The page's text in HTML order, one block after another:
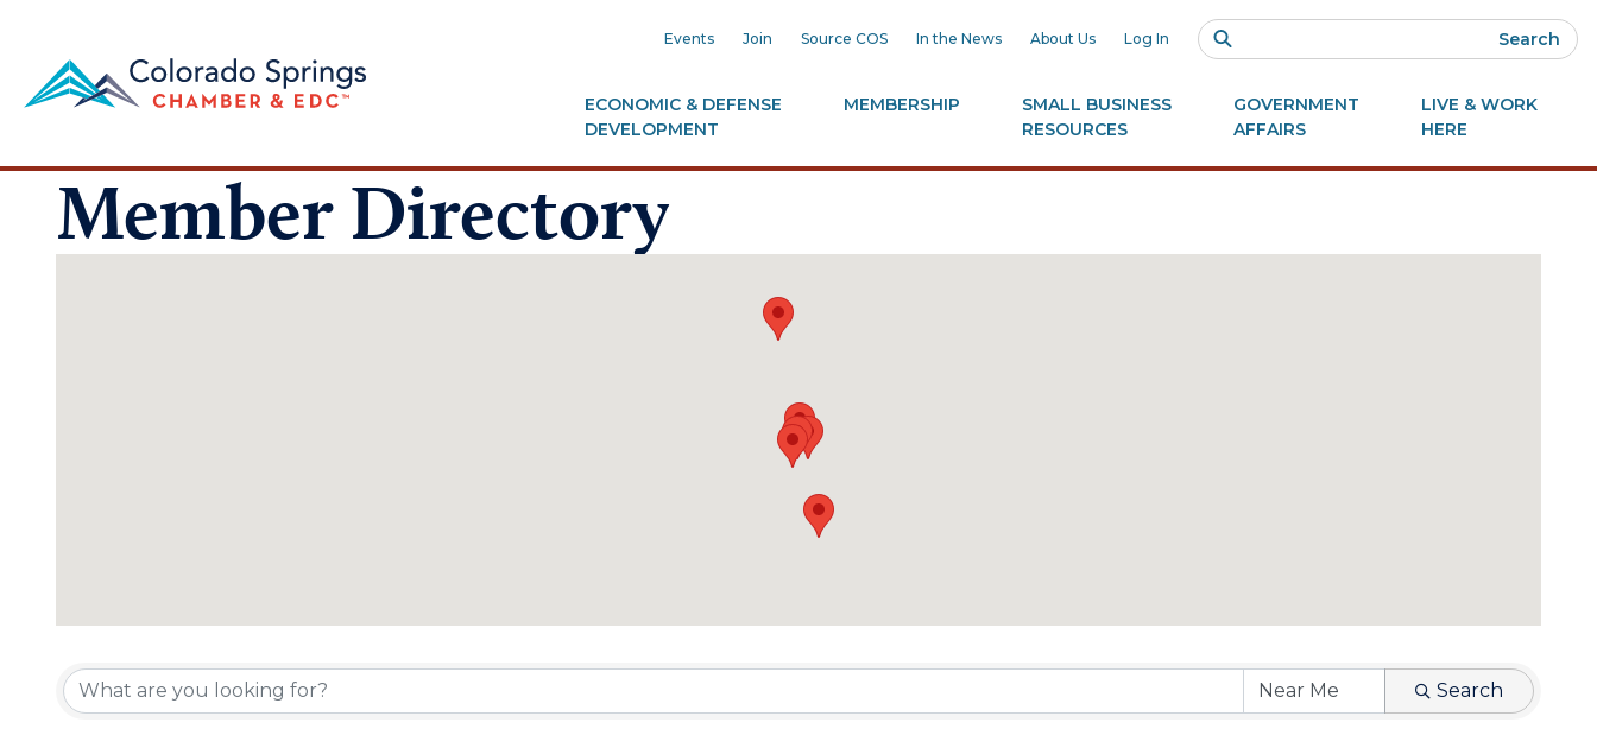
Events Join Source COS In the News About Us Log In Search
ECONOMIC & DEFENSE
DEVELOPMENT
MEMBERSHIP
SMALL BUSINESS
RESOURCES
GOVERNMENT
AFFAIRS
LIVE & WORK
HERE
Member Directory
Member Directory Search